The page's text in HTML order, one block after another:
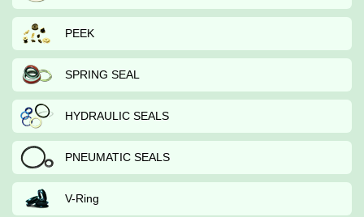
PEEK
SPRING SEAL
HYDRAULIC SEALS
PNEUMATIC SEALS
V-Ring